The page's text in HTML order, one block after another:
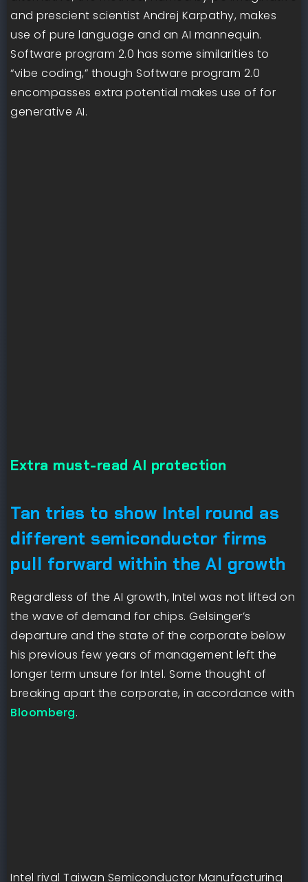
and prescient scientist Andrej Karpathy, makes
use of pure language and an AI mannequin.
Software program 2.0 has some similarities to
“vibe coding,” though Software program 2.0
encompasses extra potential makes use of for
generative AI.
Extra must-read AI protection
Tan tries to show Intel round as
different semiconductor firms
pull forward within the AI growth
Regardless of the AI growth, Intel was not lifted on
the wave of demand for chips. Gelsinger’s
departure and the state of the corporate below
his previous few years of management left the
longer term unsure for Intel. Some thought of
breaking apart the corporate, in accordance with
Bloomberg.
Intel rival Taiwan Semiconductor Manufacturing